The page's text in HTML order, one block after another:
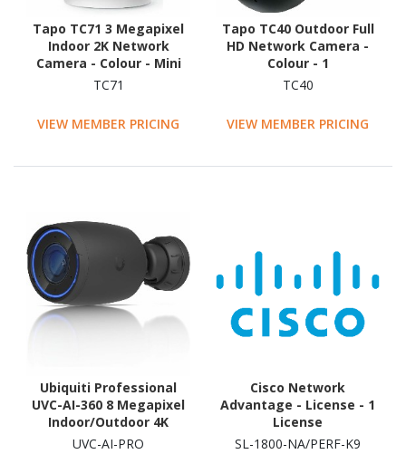
Tapo TC71 3 Megapixel
Indoor 2K Network
Camera - Colour - Mini
Dome - White
TC71
VIEW MEMBER PRICING
Tapo TC40 Outdoor Full
HD Network Camera -
Colour - 1
TC40
VIEW MEMBER PRICING
Ubiquiti Professional
UVC-AI-360 8 Megapixel
Indoor/Outdoor 4K
Network Camera -
UVC-AI-PRO
Cisco Network
Advantage - License - 1
License
SL-1800-NA/PERF-K9